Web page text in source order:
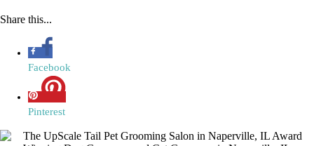
Share this...
Facebook
Pinterest